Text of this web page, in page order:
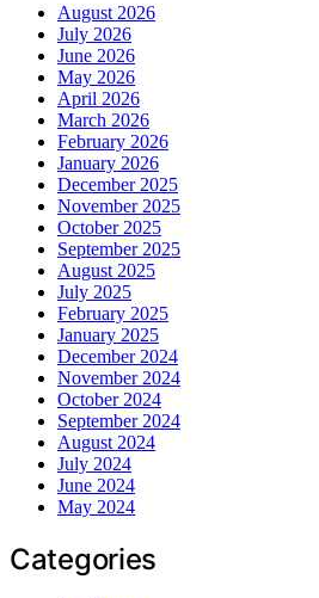
August 2026
July 2026
June 2026
May 2026
April 2026
March 2026
February 2026
January 2026
December 2025
November 2025
October 2025
September 2025
August 2025
July 2025
February 2025
January 2025
December 2024
November 2024
October 2024
September 2024
August 2024
July 2024
June 2024
May 2024
Categories